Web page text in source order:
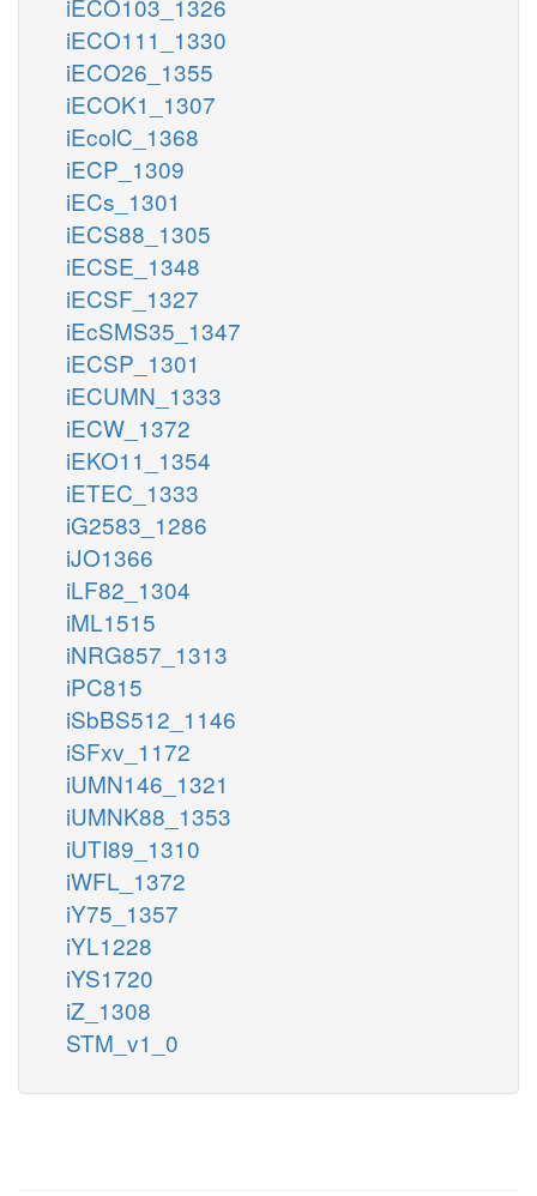
iECO111_1330
iECO26_1355
iECOK1_1307
iEcolC_1368
iECP_1309
iECs_1301
iECS88_1305
iECSE_1348
iECSF_1327
iEcSMS35_1347
iECSP_1301
iECUMN_1333
iECW_1372
iEKO11_1354
iETEC_1333
iG2583_1286
iJO1366
iLF82_1304
iML1515
iNRG857_1313
iPC815
iSbBS512_1146
iSFxv_1172
iUMN146_1321
iUMNK88_1353
iUTI89_1310
iWFL_1372
iY75_1357
iYL1228
iYS1720
iZ_1308
STM_v1_0